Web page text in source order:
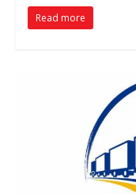
Read more